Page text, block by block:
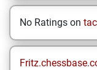
No Ratings on